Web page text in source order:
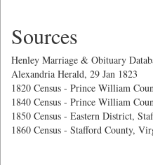
Sources
Henley Marriage & Obituary
Alexandria Herald, 29 Jan 1823
1820 Census - Prince William
1840 Census - Prince William
1850 Census - Eastern District,
1860 Census - Stafford County,